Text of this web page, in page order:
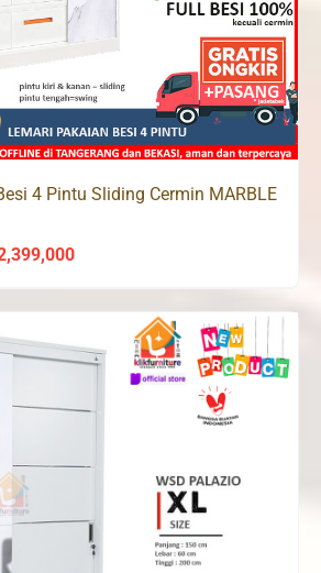
4 Pintu Sliding Cermin MARBLE
Current
price
is:
Rp2,399,000.